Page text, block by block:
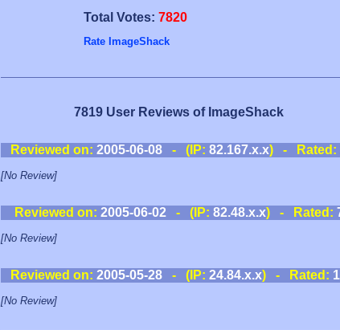
Total Votes: 7820
Rate ImageShack
7819 User Reviews of ImageShack
Reviewed on: 2005-06-08 - (IP: 82.167.x.x) - Rated:
[No Review]
Reviewed on: 2005-06-02- (IP: 82.48.x.x) - Rated:
[No Review]
Reviewed on: 2005-05-28 - (IP: 24.84.x.x) - Rated:
[No Review]